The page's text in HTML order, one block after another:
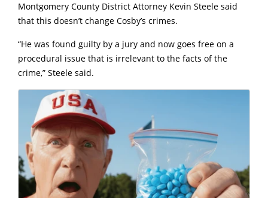
Montgomery County District Attorney Kevin Steele said
that this doesn’t change Cosby’s crimes.
“He was found guilty by a jury and now goes free on a
procedural issue that is irrelevant to the facts of the
crime,” Steele said.